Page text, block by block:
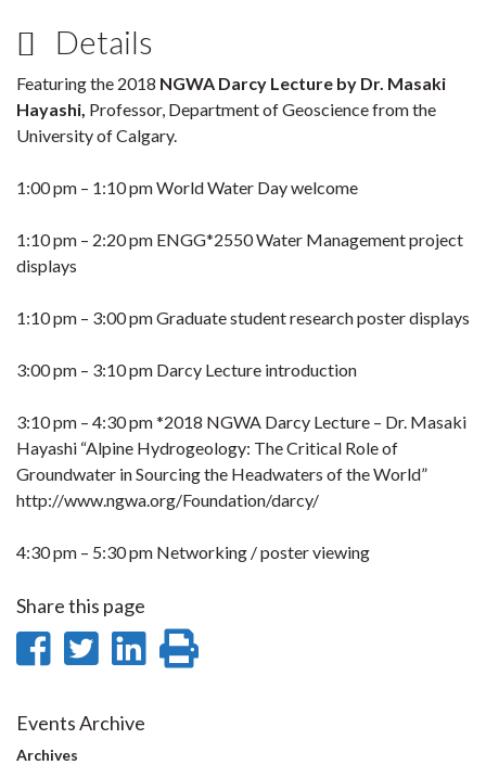
Details
Featuring the 2018 NGWA Darcy Lecture by Dr. Masaki
Hayashi, Professor, Department of Geoscience from the
University of Calgary.
1:00 pm – 1:10 pm World Water Day welcome
1:10 pm – 2:20 pm ENGG*2550 Water Management project
displays
1:10 pm – 3:00 pm Graduate student research poster displays
3:00 pm – 3:10 pm Darcy Lecture introduction
3:10 pm – 4:30 pm *2018 NGWA Darcy Lecture – Dr. Masaki
Hayashi “Alpine Hydrogeology: The Critical Role of
Groundwater in Sourcing the Headwaters of the World”
http://www.ngwa.org/Foundation/darcy/
4:30 pm – 5:30 pm Networking / poster viewing
Share this page
Share
Facebook
Share
Twitter
Share
Events Archive
Archives